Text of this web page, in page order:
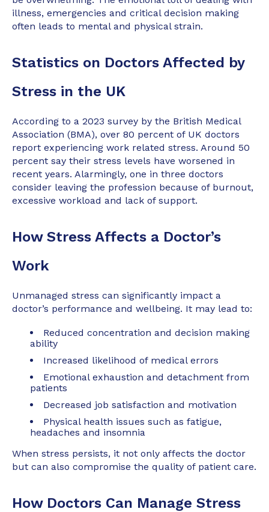
illness, emergencies and critical decision making
often leads to mental and physical strain.
Statistics on Doctors Affected by
Stress in the UK
According to a 2023 survey by the British Medical
Association (BMA), over 80 percent of UK doctors
report experiencing work related stress. Around 50
percent say their stress levels have worsened in
recent years. Alarmingly, one in three doctors
consider leaving the profession because of burnout,
excessive workload and lack of support.
How Stress Affects a Doctor’s
Work
Unmanaged stress can significantly impact a
doctor’s performance and wellbeing. It may lead to:
Reduced concentration and decision making
ability
Increased likelihood of medical errors
Emotional exhaustion and detachment from
patients
Decreased job satisfaction and motivation
Physical health issues such as fatigue,
headaches and insomnia
When stress persists, it not only affects the doctor
but can also compromise the quality of patient care.
How Doctors Can Manage Stress